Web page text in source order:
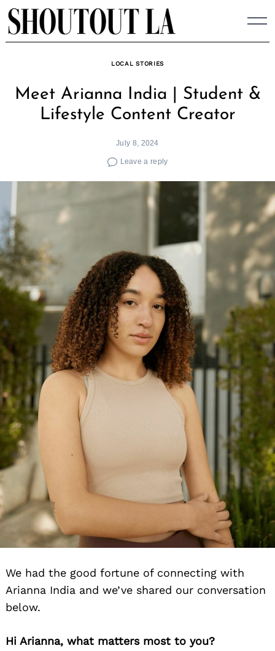
Skip
to
content
LOCAL STORIES
Meet Arianna India | Student &
Lifestyle Content Creator
July 8, 2024
Leave a reply
We had the good fortune of connecting with
Arianna India and we’ve shared our conversation
below.
Hi Arianna, what matters most to you?